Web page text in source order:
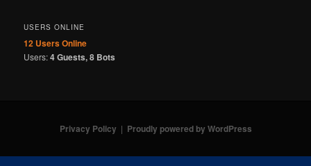
USERS ONLINE
12 UsersOnline
Users:4 Guests, 8 Bots
Privacy Policy Proudly powered by WordPress